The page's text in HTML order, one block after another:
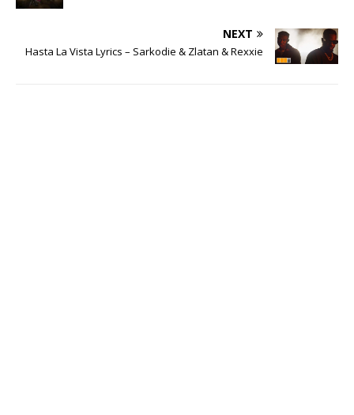
NEXT
Hasta La Vista Lyrics – Sarkodie & Zlatan & Rexxie